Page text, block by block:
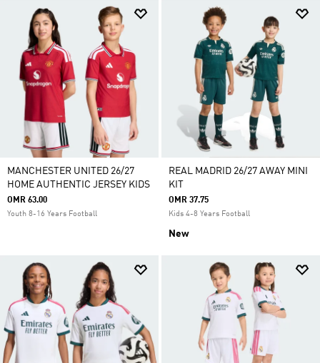
MANCHESTER UNITED 26/27
HOME AUTHENTIC JERSEY KIDS
OMR 63.00
Youth 8-16 Years Football
REAL MADRID 26/27 AWAY MINI
KIT
OMR 37.75
Kids 4-8 Years Football
New